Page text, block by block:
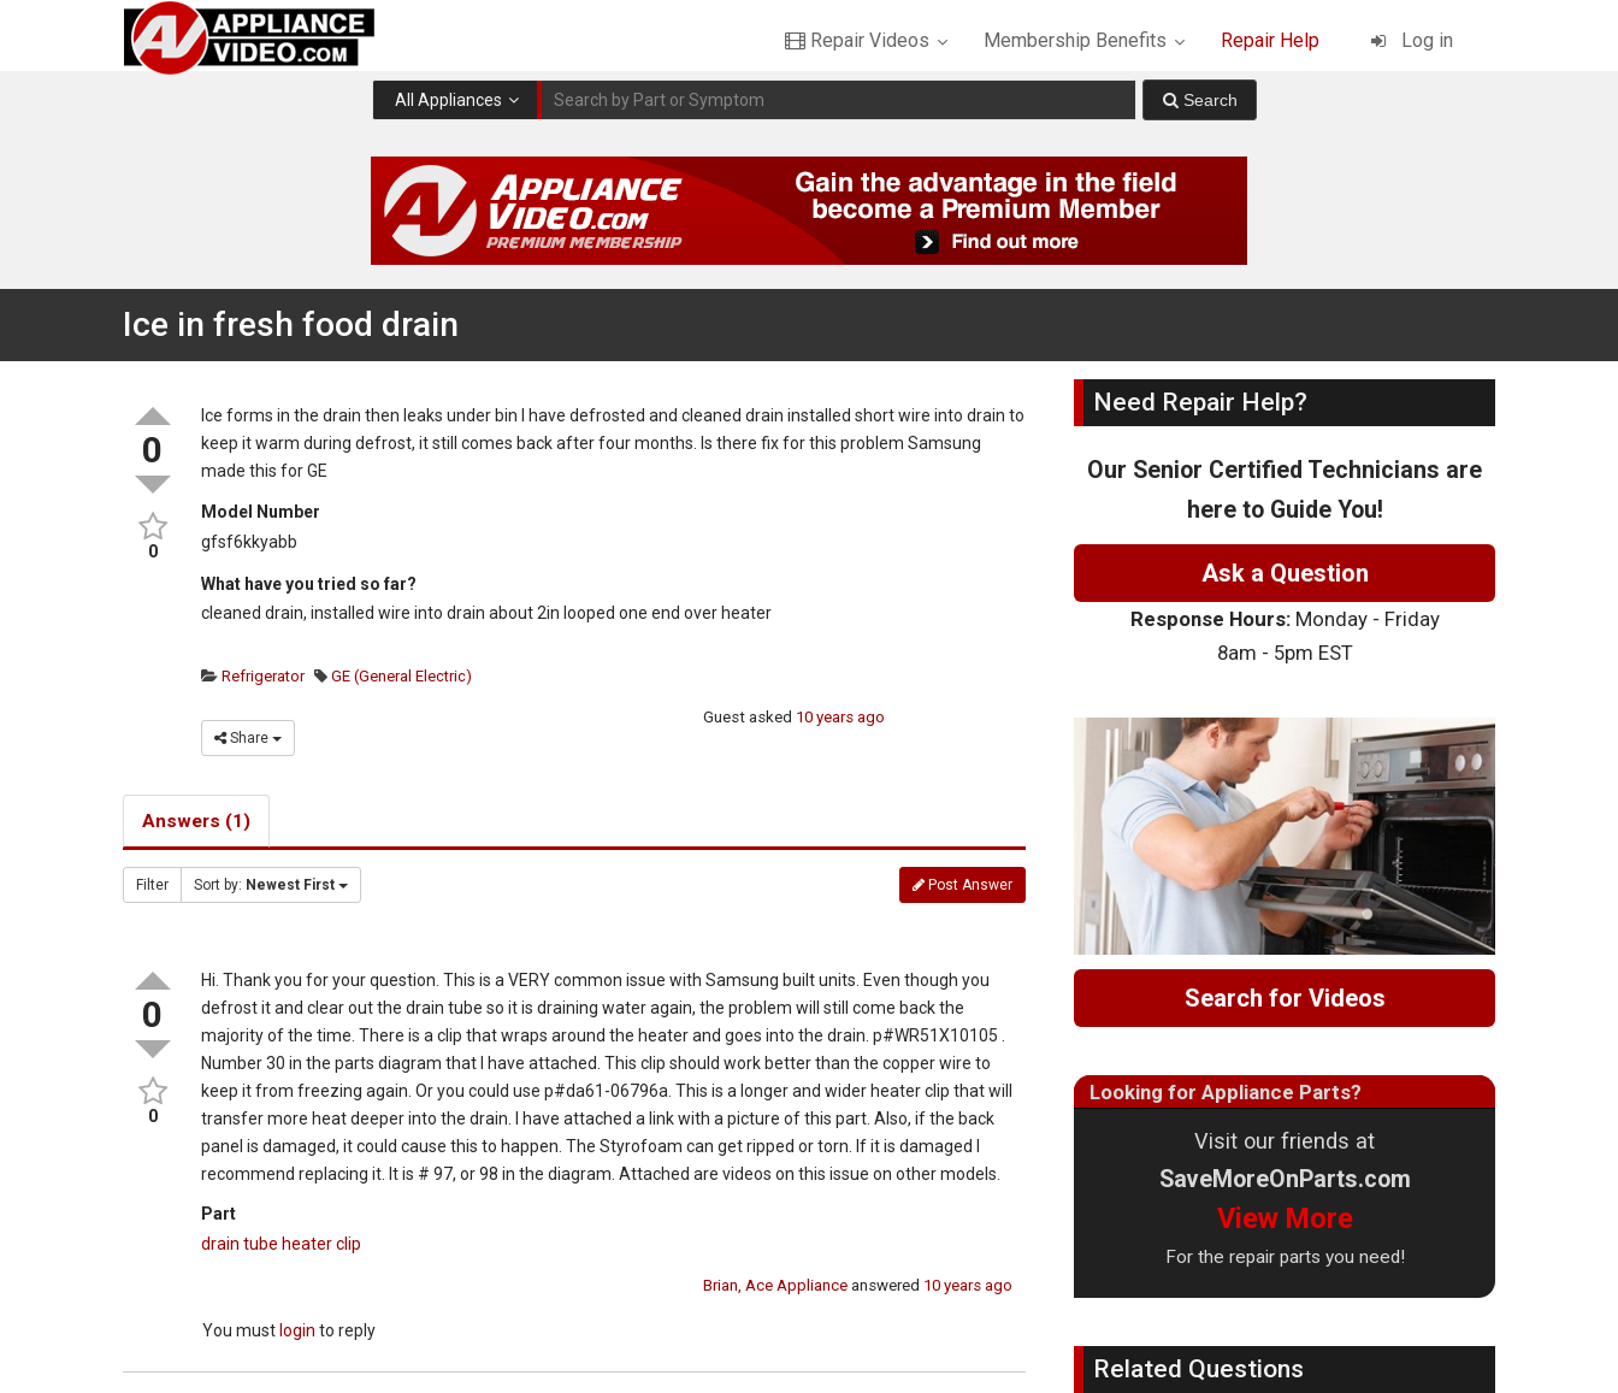
Repair Videos Membership Benefits Repair Help Log in
All Appliances
Ice in fresh food drain
0
0
Ice forms in the drain then leaks under bin I have defrosted and cleaned drain installed short wire into drain to
keep it warm during defrost, it still comes back after four months. Is there fix for this problem Samsung
made this for GE
Model Number
gfsf6kkyabb
What have you tried so far?
cleaned drain, installed wire into drain about 2in looped one end over heater
Refrigerator GE (General Electric)
Share
Guest asked 10 years ago
Answers (1)
Filter Sort by: Newest First Post Answer
0
0
Hi. Thank you for your question. This is a VERY common issue with Samsung built units. Even though you
defrost it and clear out the drain tube so it is draining water again, the problem will still come back the
majority of the time. There is a clip that wraps around the heater and goes into the drain. p#WR51X10105 .
Number 30 in the parts diagram that I have attached. This clip should work better than the copper wire to
keep it from freezing again. Or you could use p#da61-06796a. This is a longer and wider heater clip that will
transfer more heat deeper into the drain. I have attached a link with a picture of this part. Also, if the back
panel is damaged, it could cause this to happen. The Styrofoam can get ripped or torn. If it is damaged I
recommend replacing it. It is # 97, or 98 in the diagram. Attached are videos on this issue on other models.
Part
drain tube heater clip
Brian, Ace Appliance answered 10 years ago
You must login to reply
Need Repair Help?
Our Senior Certified Technicians are
here to Guide You!
Ask a Question
Response Hours:Monday - Friday
8am - 5pm EST
Search for Videos
Looking for Appliance Parts?
Visit our friends at
SaveMoreOnParts.com
View More
For the repair parts you need!
Related Questions